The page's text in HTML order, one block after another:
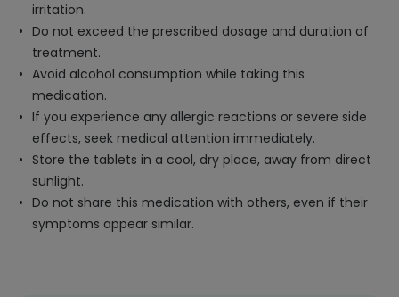
irritation.
Do not exceed the prescribed dosage and duration of
treatment.
Avoid alcohol consumption while taking this
medication.
If you experience any allergic reactions or severe side
effects, seek medical attention immediately.
Store the tablets in a cool, dry place, away from direct
sunlight.
Do not share this medication with others, even if their
symptoms appear similar.